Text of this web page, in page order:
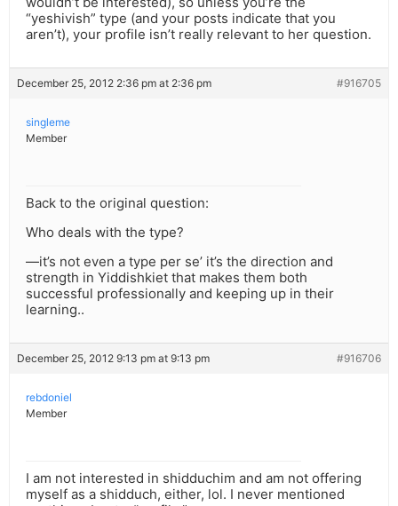
“yeshivish” type (and your posts indicate that you
aren’t), your profile isn’t really relevant to her question.
December 25, 2012 2:36 pm at 2:36 pm #916705
singleme
Member
Back to the original question:
Who deals with the type?
—it’s not even a type per se’ it’s the direction and
strength in Yiddishkiet that makes them both
successful professionally and keeping up in their
learning..
December 25, 2012 9:13 pm at 9:13 pm #916706
rebdoniel
Member
I am not interested in shidduchim and am not offering
myself as a shidduch, either, lol. I never mentioned